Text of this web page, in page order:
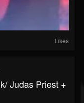
Likes
Judas Priest +